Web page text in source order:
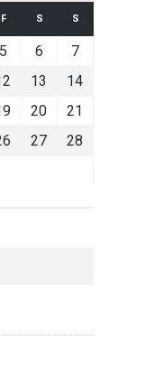
F S S
5 6
7
13
14
20
21
27
28